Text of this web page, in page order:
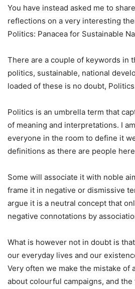
You have instead asked me to
reflections on a very interesting
Politics: Panacea for Sustainable
There are a couple of keywords in
politics, sustainable, national
loaded of these is no doubt,
Politics is an umbrella term that
of meaning and interpretations. I
everyone in the room to define it
definitions as there are people
Some will associate it with noble
frame it in negative or dismissive
argue it is a neutral concept that
negative connotations by
What is however not in doubt is
our everyday lives and our
Very often we make the mistake of
about colourful campaigns, and